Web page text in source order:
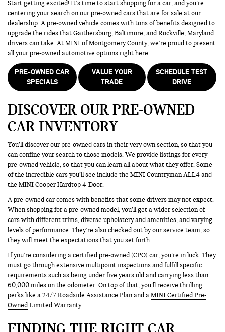
Start getting excited! It’s time to start shopping for a car, and you’re
centering your search on our pre-owned cars that are for sale at our
dealership. A pre-owned vehicle comes with tons of benefits designed to
upgrade the rides that Gaithersburg, Baltimore, and Rockville, Maryland
drivers can take. At MINI of Montgomery County, we’re proud to present
all your pre-owned automotive options right here.
PRE-OWNED CAR
SPECIALS
VALUE YOUR
TRADE
SCHEDULE TEST
DRIVE
DISCOVER OUR PRE-OWNED
CAR INVENTORY
You’ll discover our pre-owned cars in their very own section, so that you
can confine your search to those models. We provide listings for every
pre-owned vehicle, so that you can learn all about what they offer. Some
of the incredible cars you’ll see include the MINI Countryman ALL4 and
the MINI Cooper Hardtop 4-Door.
A pre-owned car comes with benefits that some drivers may not expect.
When shopping for a pre-owned model, you’ll get a wider selection of
cars with different trims, diverse upholstery and amenities, and varying
levels of performance. They’re also checked out by our service team, so
they will meet the expectations that you set forth.
If you’re considering a certified pre-owned (CPO) car, you’re in luck. They
must go through extensive multipoint inspections and fulfill specific
requirements such as being under five years old and carrying less than
60,000 miles on the odometer. On top of that, you’ll receive thrilling
perks like a 24/7 Roadside Assistance Plan and aMINI Certified Pre-
OwnedLimited Warranty.